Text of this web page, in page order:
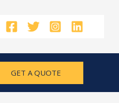
GET A QUOTE